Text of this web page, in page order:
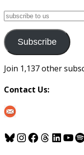
subscribe
us
Subscribe
Join 1,137 other
Contact Us:
Bluesky
Instagram
Facebook
Threads